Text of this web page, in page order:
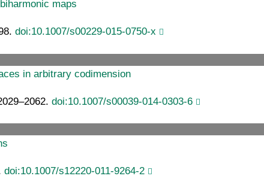
maps
doi:10.1007/s00229-015-0750-x
in arbitrary codimension
doi:10.1007/s00039-014-0303-6
doi:10.1007/s12220-011-9264-2